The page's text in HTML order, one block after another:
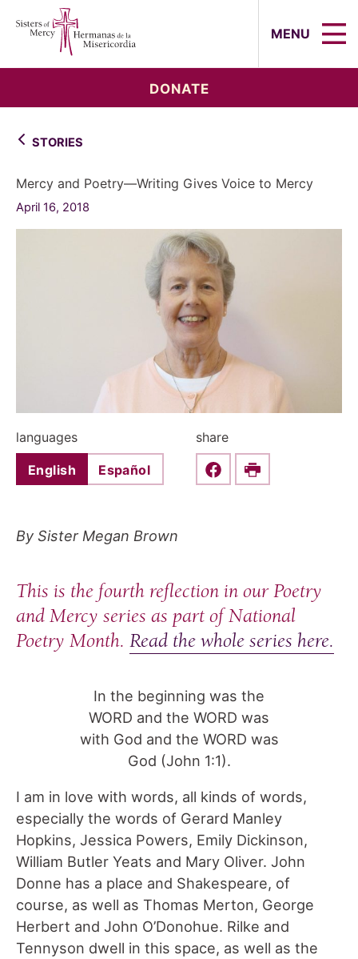
MENU
DONATE
STORIES
Mercy and Poetry—Writing Gives Voice to Mercy
April 16, 2018
languages
English Español
share
Share this on Facebook
Print
By Sister Megan Brown
This is the fourth reflection in our Poetry
and Mercy series as part of National
Poetry Month. Read the whole series here.
In the beginning was the
WORD and the WORD was
with God and the WORD was
God (John 1:1).
I am in love with words, all kinds of words,
especially the words of Gerard Manley
Hopkins, Jessica Powers, Emily Dickinson,
William Butler Yeats and Mary Oliver. John
Donne has a place and Shakespeare, of
course, as well as Thomas Merton, George
Herbert and John O’Donohue. Rilke and
Tennyson dwell in this space, as well as the